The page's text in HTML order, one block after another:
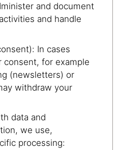
and document
and handle
In cases
for example
(newsletters) or
withdraw your
data and
we use,
processing: